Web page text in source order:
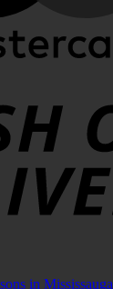
in Mississauga